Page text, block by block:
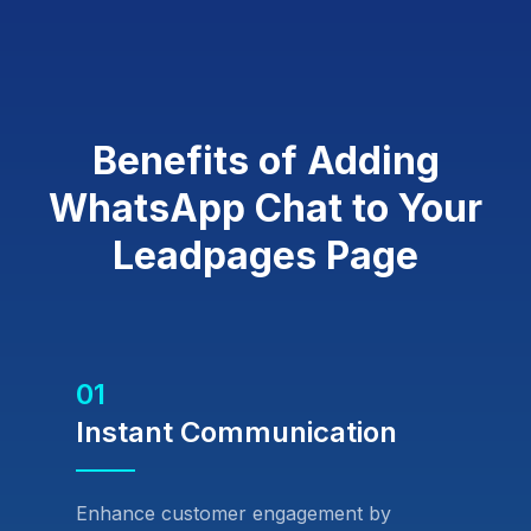
Benefits of Adding
WhatsApp Chat to Your
Leadpages Page
01
Instant Communication
Enhance customer engagement by